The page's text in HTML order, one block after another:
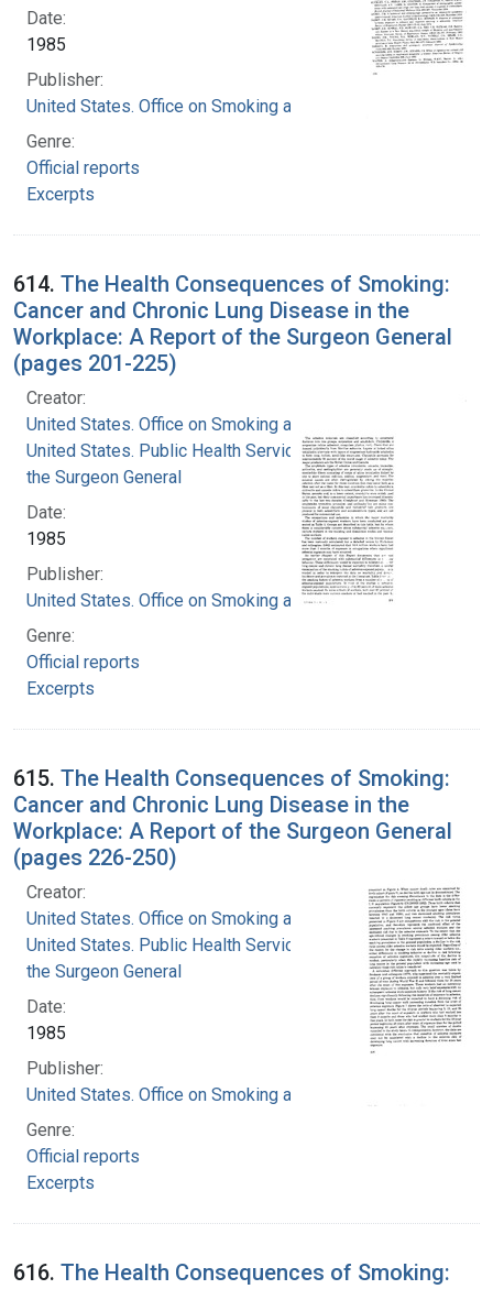
Date:
1985
Publisher:
United States. Office on Smoking and Health
Genre:
Official reports
Excerpts
614. The Health Consequences of Smoking:
Cancer and Chronic Lung Disease in the
Workplace: A Report of the Surgeon General
(pages 201-225)
Creator:
United States. Office on Smoking and Health
United States. Public Health Service. Office of
the Surgeon General
Date:
1985
Publisher:
United States. Office on Smoking and Health
Genre:
Official reports
Excerpts
615. The Health Consequences of Smoking:
Cancer and Chronic Lung Disease in the
Workplace: A Report of the Surgeon General
(pages 226-250)
Creator:
United States. Office on Smoking and Health
United States. Public Health Service. Office of
the Surgeon General
Date:
1985
Publisher:
United States. Office on Smoking and Health
Genre:
Official reports
Excerpts
616. The Health Consequences of Smoking: